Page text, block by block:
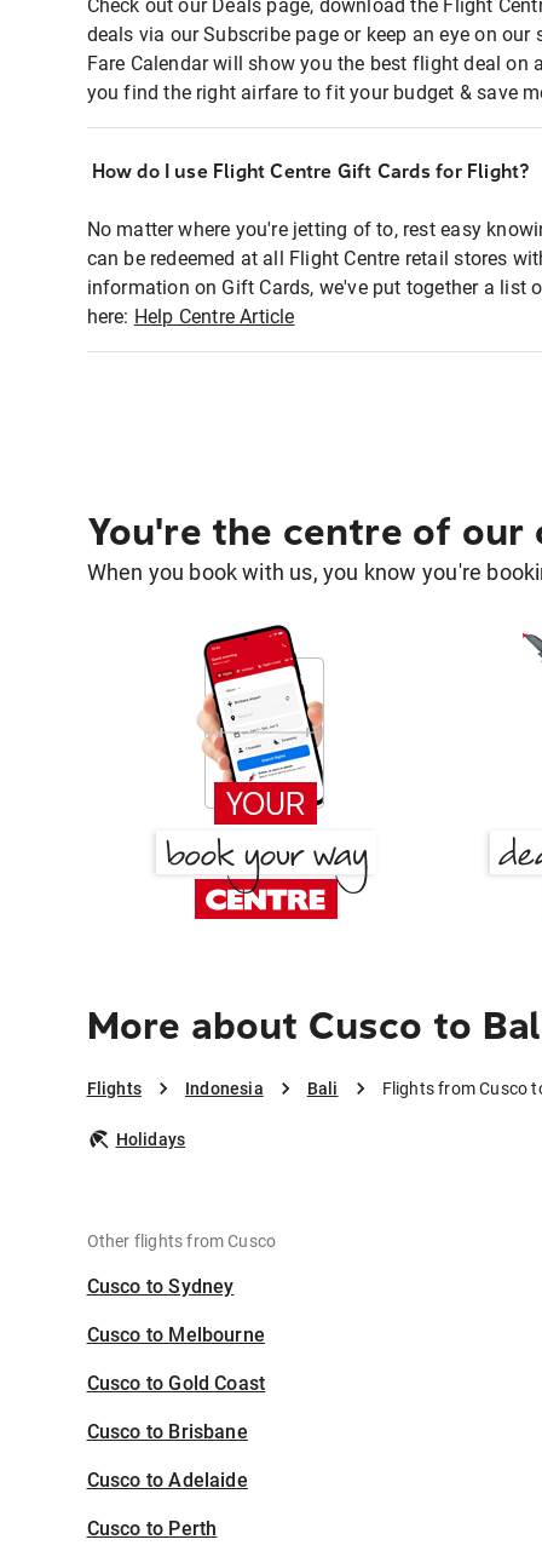
Check out our Deals page, download the Flight
deals via our Subscribe page or keep an eye on
Fare Calendar will show you the best flight deal on
you find the right airfare to fit your budget & save
How do I use Flight Centre Gift Cards for Flight?
No matter where you're jetting of to, rest easy
can be redeemed at all Flight Centre retail stores
information on Gift Cards, we've put together a list
here: Help Centre Article
You're the centre of our
When you book with us, you know you're
More about Cusco to
Flights Indonesia Bali Flights from Cusco
Holidays
Other flights from Cusco
Cusco to Sydney
Cusco to Melbourne
Cusco to Gold Coast
Cusco to Brisbane
Cusco to Adelaide
Cusco to Perth